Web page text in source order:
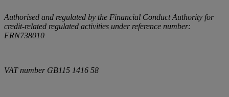
Authorised and regulated by the Financial Conduct Authority for
credit-related regulated activities under reference number:
FRN738010
VAT number GB115 1416 58